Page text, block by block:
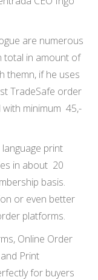
are numerous
total in amount of
themn, if he uses
TradeSafe order
minimum 45,-
print
in about 20
basis.
or even better
platforms.
Online Order
Print
for buyers